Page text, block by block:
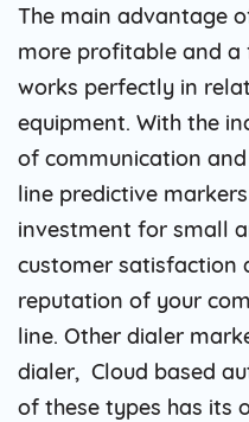
The main advantage
more profitable and a
works perfectly in
equipment. With the
of communication
line predictive
investment for small
customer satisfaction
reputation of your
line. Other dialer
dialer, Cloud based
of these types has its